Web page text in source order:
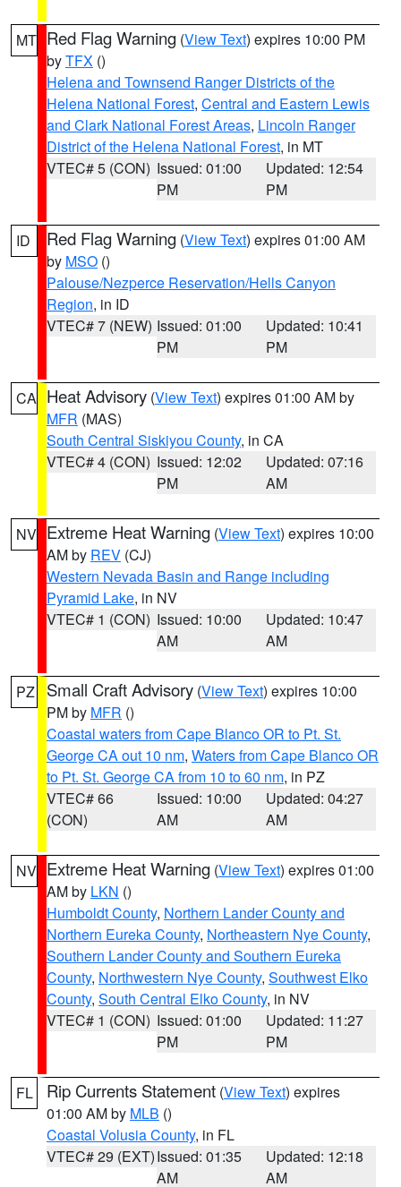
MT Red Flag Warning (View Text) expires 10:00 PM
byTFX ()
Helena and Townsend Ranger Districts of the
Helena National Forest, Central and Eastern Lewis
and Clark National Forest Areas, Lincoln Ranger
District of the Helena National Forest, in MT
VTEC# 5 (CON) Issued: 01:00
PM
Updated: 12:54
PM
ID Red Flag Warning (View Text) expires 01:00 AM
by MSO ()
Palouse/Nezperce Reservation/Hells Canyon
Region, in ID
VTEC# 7 (NEW) Issued: 01:00
PM
Updated: 10:41
PM
CA Heat Advisory (View Text) expires 01:00 AM by
MFR (MAS)
South Central Siskiyou County, in CA
VTEC# 4 (CON) Issued: 12:02
PM
Updated: 07:16
AM
NV Extreme Heat Warning (View Text) expires 10:00
AM by REV (CJ)
Western Nevada Basin and Range including
Pyramid Lake, in NV
VTEC# 1 (CON) Issued: 10:00
AM
Updated: 10:47
AM
PZ Small Craft Advisory (View Text) expires 10:00
PM by MFR ()
Coastal waters from Cape Blanco OR to Pt. St.
George CA out 10 nm, Waters from Cape Blanco OR
to Pt. St. George CA from 10 to 60 nm, in PZ
VTEC# 66
(CON)
Issued: 10:00
AM
Updated: 04:27
AM
NV Extreme Heat Warning (View Text) expires 01:00
AM by LKN ()
Humboldt County, Northern Lander County and
Northern Eureka County, Northeastern Nye County,
Southern Lander County and Southern Eureka
County, Northwestern Nye County, Southwest Elko
County, South Central Elko County, in NV
VTEC# 1 (CON) Issued: 01:00
PM
Updated: 11:27
PM
FL Rip Currents Statement (View Text) expires
01:00 AM by MLB ()
Coastal Volusia County, in FL
VTEC# 29 (EXT)Issued: 01:35
AM
Updated: 12:18
AM